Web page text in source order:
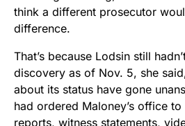
think a different prosecutor
difference.
That’s because Lodsin still
discovery as of Nov. 5, she
about its status have gone
had ordered Maloney’s office
reports, witness statements,